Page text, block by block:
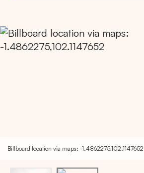
Billboard location via maps: -1.4862275,102.1147652